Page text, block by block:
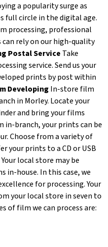
a popularity surge as
full circle in the digital age.
processing, professional
rely on our high-quality
Postal Service Take
service. Send us your
prints by post within
Developing In-store film
in Morley. Locate your
and bring your films
in-branch, your prints can be
Choose from a variety of
your prints to a CD or USB
local store may be
in-house. In this case, we
for processing. Your
your local store in seven to
of film we can process are: